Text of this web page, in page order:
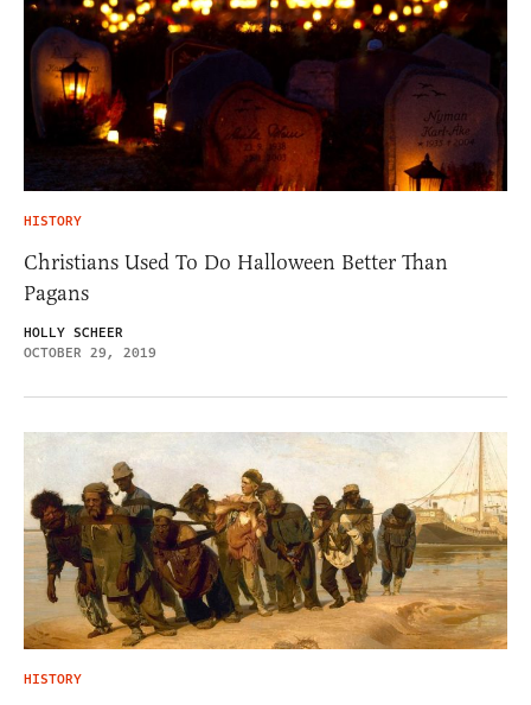
HISTORY
Christians Used To Do Halloween Better Than
Pagans
HOLLY SCHEER
OCTOBER 29, 2019
HISTORY